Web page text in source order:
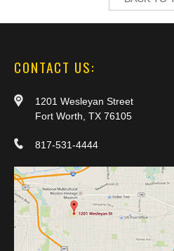
CONTACT US:
1201 Wesleyan Street
Fort Worth, TX 76105
817-531-4444